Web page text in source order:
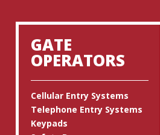
GATE
OPERATORS
Cellular Entry Systems
Telephone Entry Systems
Keypads